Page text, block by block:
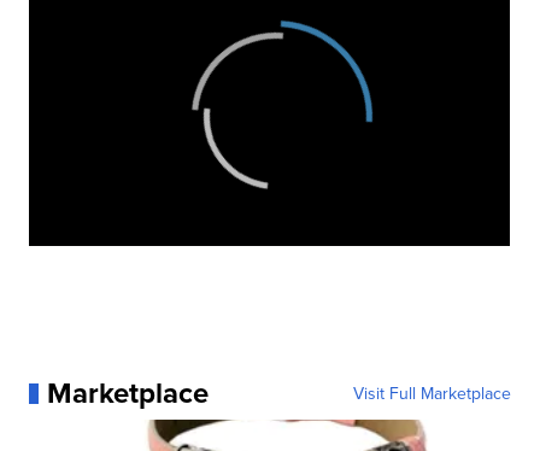
Marketplace Visit Full Marketplace